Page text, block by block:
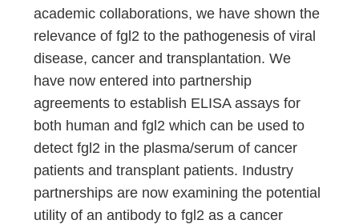
academic collaborations, we have shown the
relevance of fgl2 to the pathogenesis of viral
disease, cancer and transplantation. We
have now entered into partnership
agreements to establish ELISA assays for
both human and fgl2 which can be used to
detect fgl2 in the plasma/serum of cancer
patients and transplant patients. Industry
partnerships are now examining the potential
utility of an antibody to fgl2 as a cancer